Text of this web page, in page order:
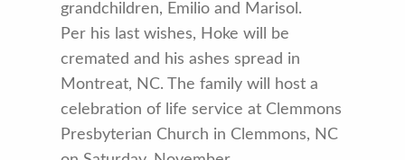
grandchildren, Emilio and Marisol.
Per his last wishes, Hoke will be
cremated and his ashes spread in
Montreat, NC. The family will host a
celebration of life service at Clemmons
Presbyterian Church in Clemmons, NC